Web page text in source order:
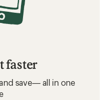
faster
save— all in one